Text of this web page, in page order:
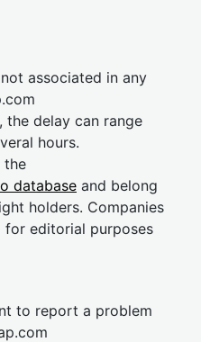
associated in any
the delay can range
hours.
the
database and belong
holders. Companies
for editorial purposes
to report a problem